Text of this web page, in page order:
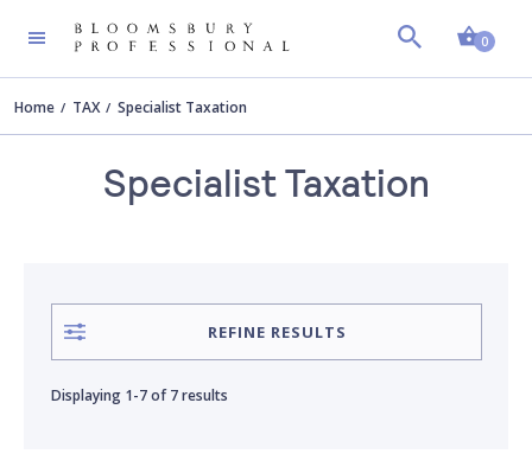
0
Home TAX Specialist Taxation
Specialist Taxation
AUTHOR Clear all
David Southern
REFINE RESULTS
Displaying 1-7of7 results